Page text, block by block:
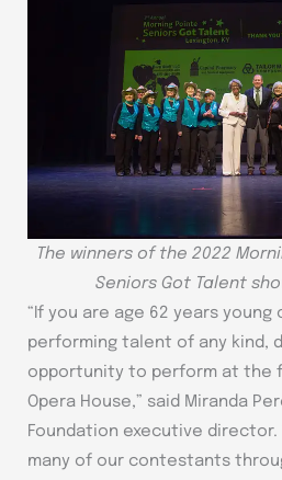
The winners of the 2022
Seniors Got Talent
“If you are age 62 years young
performing talent of any kind,
opportunity to perform at the
Opera House,” said Miranda
Foundation executive director.
many of our contestants